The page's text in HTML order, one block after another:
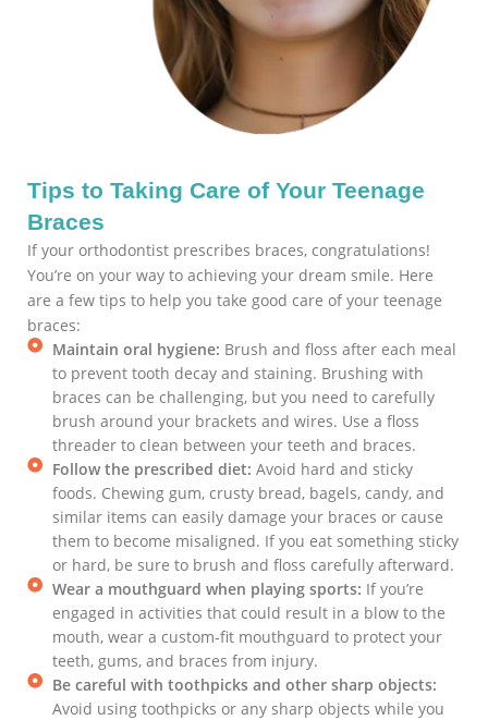
Tips to Taking Care of Your Teenage
Braces
If your orthodontist prescribes braces, congratulations!
You’re on your way to achieving your dream smile. Here
are a few tips to help you take good care of your teenage
braces:
Maintain oral hygiene: Brush and floss after each meal
to prevent tooth decay and staining. Brushing with
braces can be challenging, but you need to carefully
brush around your brackets and wires. Use a floss
threader to clean between your teeth and braces.
Follow the prescribed diet: Avoid hard and sticky
foods. Chewing gum, crusty bread, bagels, candy, and
similar items can easily damage your braces or cause
them to become misaligned. If you eat something sticky
or hard, be sure to brush and floss carefully afterward.
Wear a mouthguard when playing sports: If you’re
engaged in activities that could result in a blow to the
mouth, wear a custom-fit mouthguard to protect your
teeth, gums, and braces from injury.
Be careful with toothpicks and other sharp objects:
Avoid using toothpicks or any sharp objects while you